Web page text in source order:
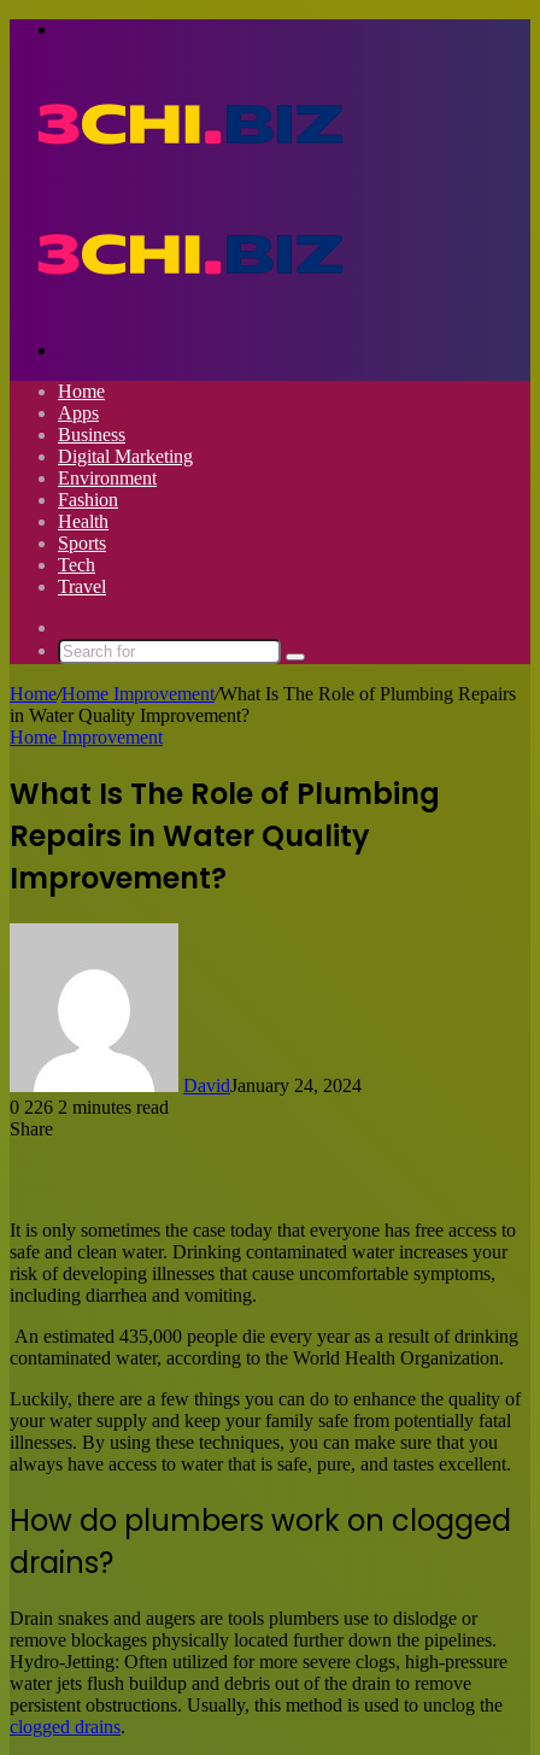
Home
Apps
Business
Digital Marketing
Environment
Fashion
Health
Sports
Tech
Travel
skin
Search
for
Home/Home Improvement/What Is The Role of Plumbing Repairs
in Water Quality Improvement?
Home Improvement
What Is The Role of Plumbing
Repairs in Water Quality
Improvement?
DavidJanuary 24, 2024
0 226 2 minutes read
Share
It is only sometimes the case today that everyone has free access to
safe and clean water. Drinking contaminated water increases your
risk of developing illnesses that cause uncomfortable symptoms,
including diarrhea and vomiting.
An estimated 435,000 people die every year as a result of drinking
contaminated water, according to the World Health Organization.
Luckily, there are a few things you can do to enhance the quality of
your water supply and keep your family safe from potentially fatal
illnesses. By using these techniques, you can make sure that you
always have access to water that is safe, pure, and tastes excellent.
How do plumbers work on clogged
drains?
Drain snakes and augers are tools plumbers use to dislodge or
remove blockages physically located further down the pipelines.
Hydro-Jetting: Often utilized for more severe clogs, high-pressure
water jets flush buildup and debris out of the drain to remove
persistent obstructions. Usually, this method is used to unclog the
clogged drains.